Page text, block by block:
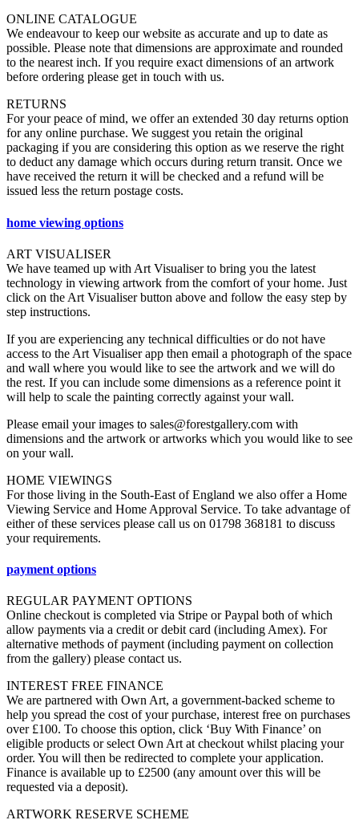
ONLINE CATALOGUE
We endeavour to keep our website as accurate and up to date as
possible. Please note that dimensions are approximate and rounded
to the nearest inch. If you require exact dimensions of an artwork
before ordering please get in touch with us.
RETURNS
For your peace of mind, we offer an extended 30 day returns option
for any online purchase. We suggest you retain the original
packaging if you are considering this option as we reserve the right
to deduct any damage which occurs during return transit. Once we
have received the return it will be checked and a refund will be
issued less the return postage costs.
home viewing options
ART VISUALISER
We have teamed up with Art Visualiser to bring you the latest
technology in viewing artwork from the comfort of your home. Just
click on the Art Visualiser button above and follow the easy step by
step instructions.
If you are experiencing any technical difficulties or do not have
access to the Art Visualiser app then email a photograph of the space
and wall where you would like to see the artwork and we will do
the rest. If you can include some dimensions as a reference point it
will help to scale the painting correctly against your wall.
Please email your images to sales@forestgallery.com with
dimensions and the artwork or artworks which you would like to see
on your wall.
HOME VIEWINGS
For those living in the South-East of England we also offer a Home
Viewing Service and Home Approval Service. To take advantage of
either of these services please call us on 01798 368181 to discuss
your requirements.
payment options
REGULAR PAYMENT OPTIONS
Online checkout is completed via Stripe or Paypal both of which
allow payments via a credit or debit card (including Amex). For
alternative methods of payment (including payment on collection
from the gallery) please contact us.
INTEREST FREE FINANCE
We are partnered with Own Art, a government-backed scheme to
help you spread the cost of your purchase, interest free on purchases
over £100. To choose this option, click ‘Buy With Finance’ on
eligible products or select Own Art at checkout whilst placing your
order. You will then be redirected to complete your application.
Finance is available up to £2500 (any amount over this will be
requested via a deposit).
ARTWORK RESERVE SCHEME